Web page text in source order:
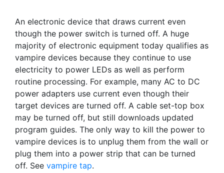
An electronic device that draws current even
though the power switch is turned off. A huge
majority of electronic equipment today qualifies as
vampire devices because they continue to use
electricity to power LEDs as well as perform
routine processing. For example, many AC to DC
power adapters use current even though their
target devices are turned off. A cable set-top box
may be turned off, but still downloads updated
program guides. The only way to kill the power to
vampire devices is to unplug them from the wall or
plug them into a power strip that can be turned
off. See vampire tap.